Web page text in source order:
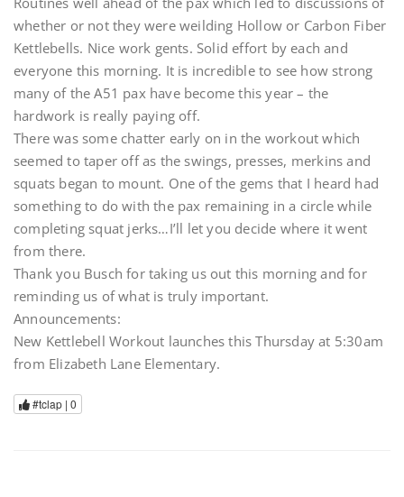
whether or not they were weilding Hollow or Carbon Fiber
Kettlebells. Nice work gents. Solid effort by each and
everyone this morning. It is incredible to see how strong
many of the A51 pax have become this year – the
hardwork is really paying off.
There was some chatter early on in the workout which
seemed to taper off as the swings, presses, merkins and
squats began to mount. One of the gems that I heard had
something to do with the pax remaining in a circle while
completing squat jerks…I’ll let you decide where it went
from there.
Thank you Busch for taking us out this morning and for
reminding us of what is truly important.
Announcements:
New Kettlebell Workout launches this Thursday at 5:30am
from Elizabeth Lane Elementary.
#tclap | 0